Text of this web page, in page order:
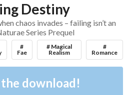
Destiny
chaos invades – failing isn’t an
Series Prequel
#
Fae
# Magical
Realism
#
Romance
download!